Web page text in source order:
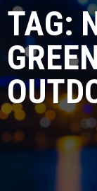
TAG: